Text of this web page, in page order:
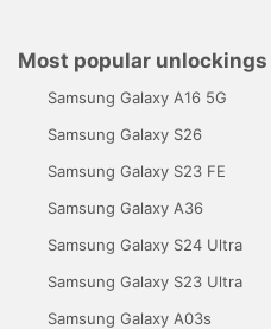
Most popular unlockings
Samsung Galaxy A16 5G
Samsung Galaxy S26
Samsung Galaxy S23 FE
Samsung Galaxy A36
Samsung Galaxy S24 Ultra
Samsung Galaxy S23 Ultra
Samsung Galaxy A03s